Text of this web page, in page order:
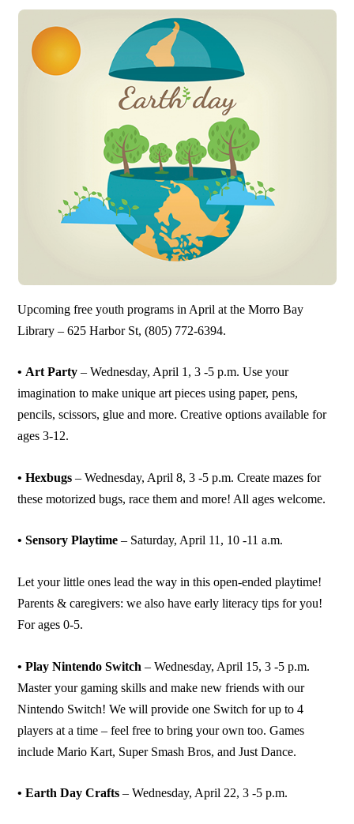
Upcoming free youth programs in April at the Morro Bay
Library – 625 Harbor St, (805) 772-6394.
• Art Party – Wednesday, April 1, 3 -5 p.m. Use your
imagination to make unique art pieces using paper, pens,
pencils, scissors, glue and more. Creative options available for
ages 3-12.
• Hexbugs – Wednesday, April 8, 3 -5 p.m. Create mazes for
these motorized bugs, race them and more! All ages welcome.
• Sensory Playtime – Saturday, April 11, 10 -11 a.m.
Let your little ones lead the way in this open-ended playtime!
Parents & caregivers: we also have early literacy tips for you!
For ages 0-5.
• Play Nintendo Switch – Wednesday, April 15, 3 -5 p.m.
Master your gaming skills and make new friends with our
Nintendo Switch! We will provide one Switch for up to 4
players at a time – feel free to bring your own too. Games
include Mario Kart, Super Smash Bros, and Just Dance.
• Earth Day Crafts – Wednesday, April 22, 3 -5 p.m.